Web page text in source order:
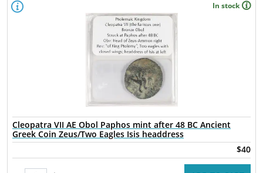
In stock
Cleopatra VII AE Obol Paphos mint after 48 BC Ancient
Greek Coin Zeus/Two Eagles Isis headdress
$40